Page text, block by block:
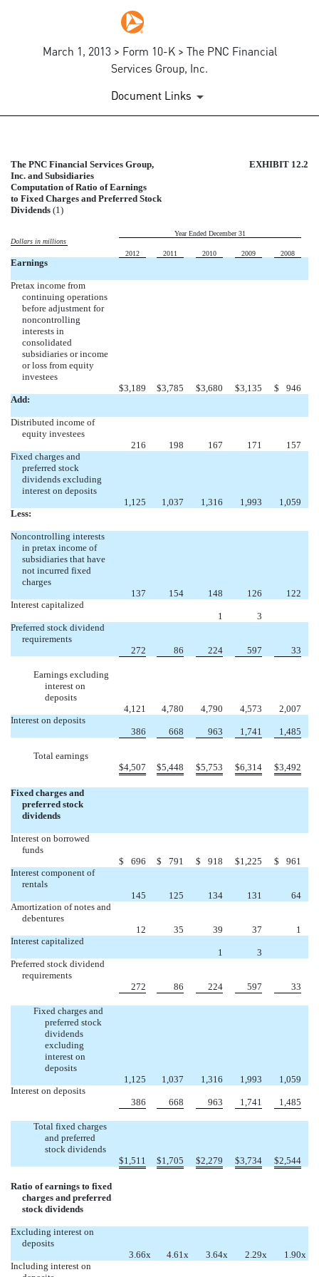
March 1, 2013 > Form 10-K > The PNC Financial
Services Group, Inc.
Document Links
EX-12.2
Published on March 1, 2013
The PNC Financial Services Group,
Inc. and Subsidiaries
EXHIBIT 12.2
Computation of Ratio of Earnings
to Fixed Charges and Preferred Stock
Dividends (1)
Year Ended December 31
Dollars in millions
2012
2011 2010 2009 2008
Earnings
Pretax income from
continuing operations
before adjustment for
noncontrolling
interests in
consolidated
subsidiaries or income
or loss from equity
investees
$3,189 $3,785 $3,680 $3,135 $
946
Add:
Distributed income of
equity investees
216
198 167 171
157
Fixed charges and
preferred stock
dividends excluding
interest on deposits
1,125
1,037 1,316 1,993
1,059
Less:
Noncontrolling interests
in pretax income of
subsidiaries that have
not incurred fixed
charges
137
154 148 126
122
Interest capitalized
1
3
Preferred stock dividend
requirements
272
86 224 597 33
Earnings excluding
interest on
deposits
4,121
4,780 4,790 4,573
2,007
Interest on deposits
386
668 963 1,741 1,485
Total earnings
$4,507 $5,448 $5,753 $6,314 $3,492
Fixed charges and
preferred stock
dividends
Interest on borrowed
funds
$
696 $ 791 $ 918 $1,225 $
961
Interest component of
rentals
145
125 134 131
64
Amortization of notes and
debentures
12
35 39 37
1
Interest capitalized
1
3
Preferred stock dividend
requirements
272
86 224 597 33
Fixed charges and
preferred stock
dividends
excluding
interest on
deposits
1,125
1,037 1,316 1,993
1,059
Interest on deposits
386
668 963 1,741 1,485
Total fixed charges
and preferred
stock dividends
$1,511 $1,705 $2,279 $3,734 $2,544
Ratio of earnings to fixed
charges and preferred
stock dividends
Excluding interest on
deposits
3.66x 4.61x 3.64x 2.29x 1.90x
Including interest on